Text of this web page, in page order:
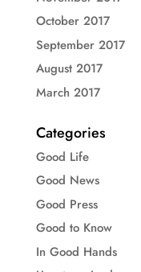
October 2017
September 2017
August 2017
March 2017
Categories
Good Life
Good News
Good Press
Good to Know
In Good Hands